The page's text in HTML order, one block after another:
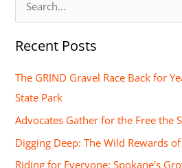
a
f
o
Recent Posts
The GRIND Gravel Race Back for
State Park
Advocates Gather for the Free the
Digging Deep: The Wild Rewards
Riding for Everyone: Spokane’s